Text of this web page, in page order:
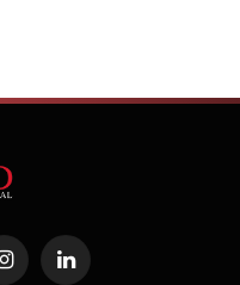
InstagramLinkedIn